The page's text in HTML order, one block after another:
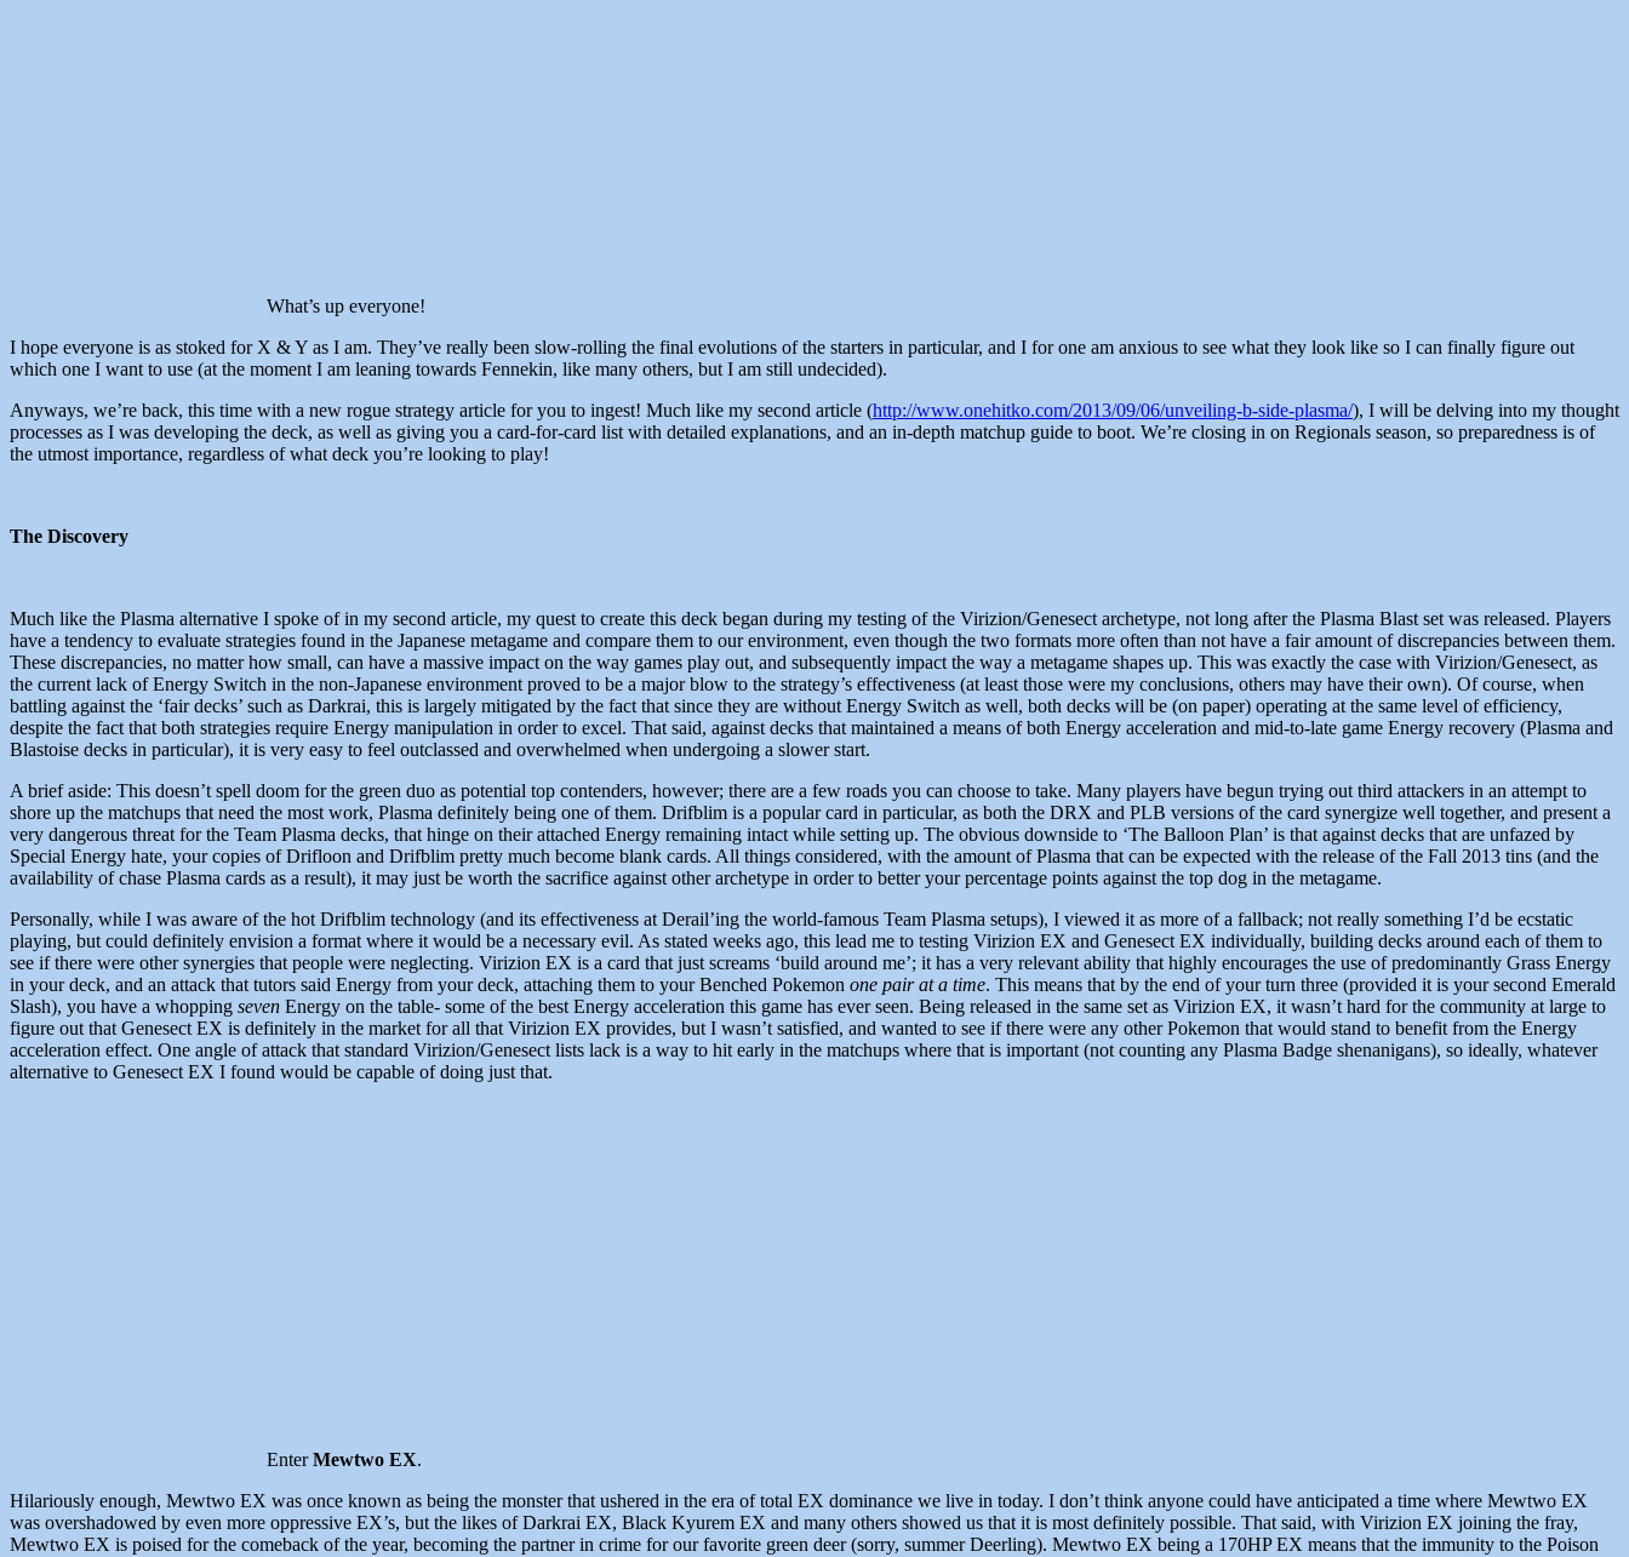
What’s up everyone!
I hope everyone is as stoked for X & Y as I am. They’ve really been slow-rolling the final evolutions of the starters in particular, and I for one am anxious to see what they look like so I can finally figure out
which one I want to use (at the moment I am leaning towards Fennekin, like many others, but I am still undecided).
Anyways, we’re back, this time with a new rogue strategy article for you to ingest! Much like my second article (http://www.onehitko.com/2013/09/06/unveiling-b-side-plasma/), I will be delving into my thought
processes as I was developing the deck, as well as giving you a card-for-card list with detailed explanations, and an in-depth matchup guide to boot. We’re closing in on Regionals season, so preparedness is of
the utmost importance, regardless of what deck you’re looking to play!
The Discovery
Much like the Plasma alternative I spoke of in my second article, my quest to create this deck began during my testing of the Virizion/Genesect archetype, not long after the Plasma Blast set was released. Players
have a tendency to evaluate strategies found in the Japanese metagame and compare them to our environment, even though the two formats more often than not have a fair amount of discrepancies between them.
These discrepancies, no matter how small, can have a massive impact on the way games play out, and subsequently impact the way a metagame shapes up. This was exactly the case with Virizion/Genesect, as
the current lack of Energy Switch in the non-Japanese environment proved to be a major blow to the strategy’s effectiveness (at least those were my conclusions, others may have their own). Of course, when
battling against the ‘fair decks’ such as Darkrai, this is largely mitigated by the fact that since they are without Energy Switch as well, both decks will be (on paper) operating at the same level of efficiency,
despite the fact that both strategies require Energy manipulation in order to excel. That said, against decks that maintained a means of both Energy acceleration and mid-to-late game Energy recovery (Plasma and
Blastoise decks in particular), it is very easy to feel outclassed and overwhelmed when undergoing a slower start.
A brief aside: This doesn’t spell doom for the green duo as potential top contenders, however; there are a few roads you can choose to take. Many players have begun trying out third attackers in an attempt to
shore up the matchups that need the most work, Plasma definitely being one of them. Drifblim is a popular card in particular, as both the DRX and PLB versions of the card synergize well together, and present a
very dangerous threat for the Team Plasma decks, that hinge on their attached Energy remaining intact while setting up. The obvious downside to ‘The Balloon Plan’ is that against decks that are unfazed by
Special Energy hate, your copies of Drifloon and Drifblim pretty much become blank cards. All things considered, with the amount of Plasma that can be expected with the release of the Fall 2013 tins (and the
availability of chase Plasma cards as a result), it may just be worth the sacrifice against other archetype in order to better your percentage points against the top dog in the metagame.
Personally, while I was aware of the hot Drifblim technology (and its effectiveness at Derail’ing the world-famous Team Plasma setups), I viewed it as more of a fallback; not really something I’d be ecstatic
playing, but could definitely envision a format where it would be a necessary evil. As stated weeks ago, this lead me to testing Virizion EX and Genesect EX individually, building decks around each of them to
see if there were other synergies that people were neglecting. Virizion EX is a card that just screams ‘build around me’; it has a very relevant ability that highly encourages the use of predominantly Grass Energy
in your deck, and an attack that tutors said Energy from your deck, attaching them to your Benched Pokemon one pair at a time. This means that by the end of your turn three (provided it is your second Emerald
Slash), you have a whopping seven Energy on the table- some of the best Energy acceleration this game has ever seen. Being released in the same set as Virizion EX, it wasn’t hard for the community at large to
figure out that Genesect EX is definitely in the market for all that Virizion EX provides, but I wasn’t satisfied, and wanted to see if there were any other Pokemon that would stand to benefit from the Energy
acceleration effect. One angle of attack that standard Virizion/Genesect lists lack is a way to hit early in the matchups where that is important (not counting any Plasma Badge shenanigans), so ideally, whatever
alternative to Genesect EX I found would be capable of doing just that.
EnterMewtwo EX.
Hilariously enough, Mewtwo EX was once known as being the monster that ushered in the era of total EX dominance we live in today. I don’t think anyone could have anticipated a time where Mewtwo EX
was overshadowed by even more oppressive EX’s, but the likes of Darkrai EX, Black Kyurem EX and many others showed us that it is most definitely possible. That said, with Virizion EX joining the fray,
Mewtwo EX is poised for the comeback of the year, becoming the partner in crime for our favorite green deer (sorry, summer Deerling). Mewtwo EX being a 170HP EX means that the immunity to the Poison